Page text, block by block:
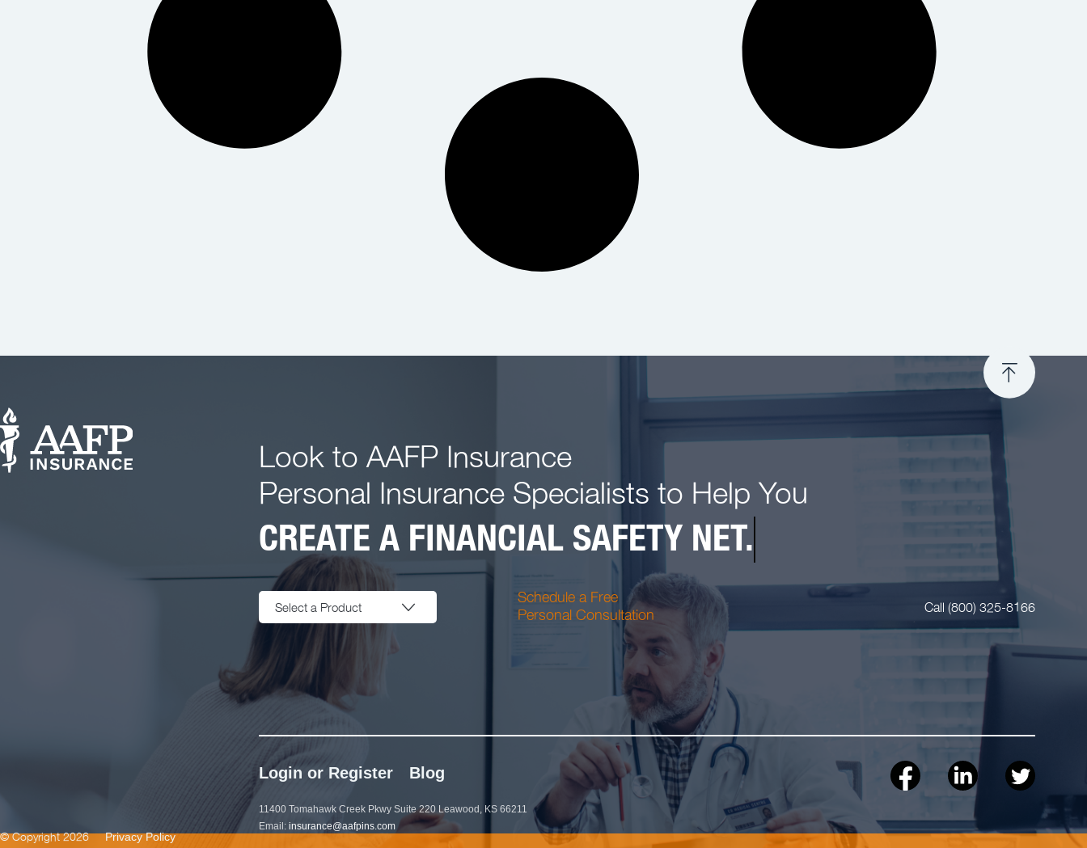
© Copyright 2026 Privacy Policy
Look to AAFP Insurance
Personal Insurance Specialists to Help You
CREATE A FINANCIAL SAFETY NET.
Select a Product
Schedule a Free
Personal Consultation
Call (800) 325-8166
Login or Register Blog
11400 Tomahawk Creek Pkwy Suite 220 Leawood, KS 66211
Email: insurance@aafpins.com